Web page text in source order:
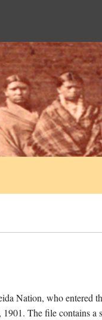
Nation, who entered
The file contains a